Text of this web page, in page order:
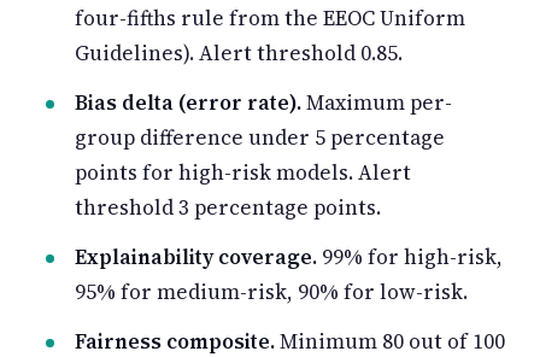
four-fifths rule from the EEOC Uniform
Guidelines). Alert threshold 0.85.
Bias delta (error rate).Maximum per-
group difference under 5 percentage
points for high-risk models. Alert
threshold 3 percentage points.
Explainability coverage. 99% for high-risk,
95% for medium-risk, 90% for low-risk.
Fairness composite.Minimum 80 out of 100